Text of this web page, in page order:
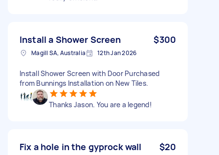
Install a Shower Screen $300
Magill SA, Australia 12th Jan 2026
Install Shower Screen with Door Purchased
from Bunnings Installation on New Tiles.
Thanks Jason. You are a legend!
Fix a hole in the gyprock wall $20